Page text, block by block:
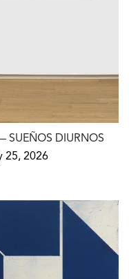
SUEÑOS DIURNOS
25, 2026